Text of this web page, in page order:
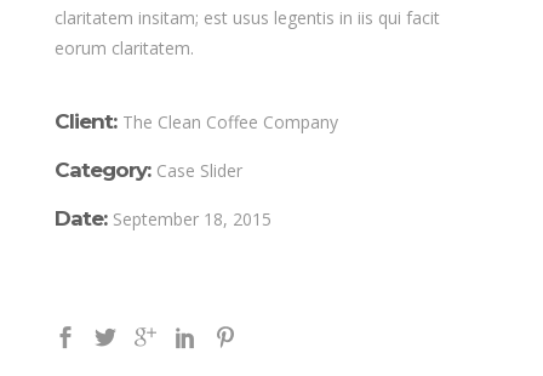
claritatem insitam; est usus legentis in iis qui facit
eorum claritatem.
Client: The Clean Coffee Company
Category: Case Slider
Date: September 18, 2015